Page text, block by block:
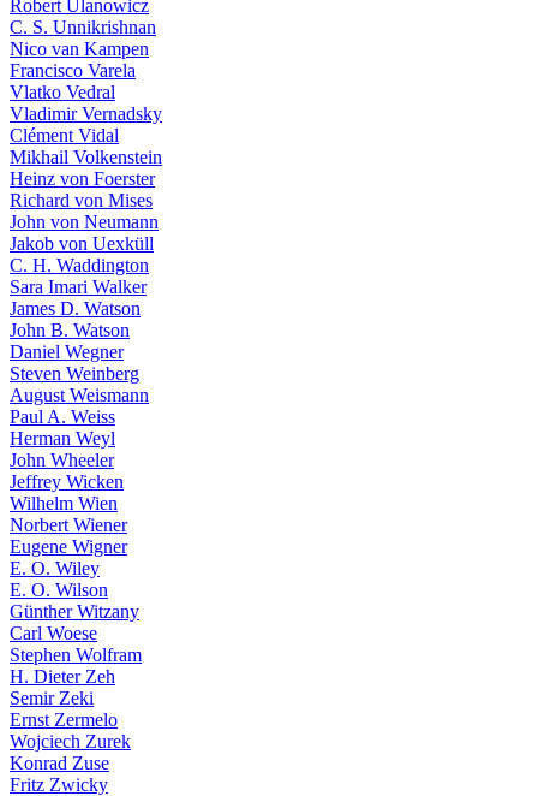
Robert Ulanowicz
C. S. Unnikrishnan
Nico van Kampen
Francisco Varela
Vlatko Vedral
Vladimir Vernadsky
Clément Vidal
Mikhail Volkenstein
Heinz von Foerster
Richard von Mises
John von Neumann
Jakob von Uexküll
C. H. Waddington
Sara Imari Walker
James D. Watson
John B. Watson
Daniel Wegner
Steven Weinberg
August Weismann
Paul A. Weiss
Herman Weyl
John Wheeler
Jeffrey Wicken
Wilhelm Wien
Norbert Wiener
Eugene Wigner
E. O. Wiley
E. O. Wilson
Günther Witzany
Carl Woese
Stephen Wolfram
H. Dieter Zeh
Semir Zeki
Ernst Zermelo
Wojciech Zurek
Konrad Zuse
Fritz Zwicky